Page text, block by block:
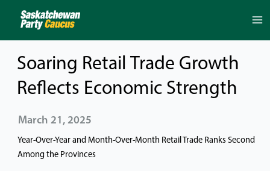
Soaring Retail Trade Growth
Reflects Economic Strength
March 21, 2025
Year-Over-Year and Month-Over-Month Retail Trade Ranks Second
Among the Provinces